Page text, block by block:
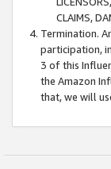
CLAIMS,
Termination.
participation,
3 of this
the Amazon
that, we will